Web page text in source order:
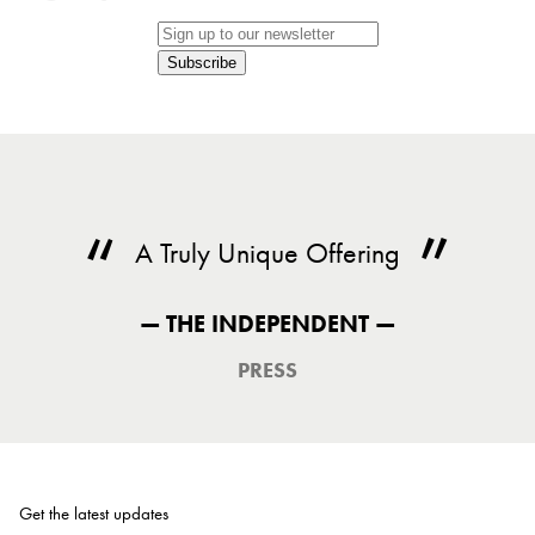
Subscribe
A Truly Unique Offering
— THE INDEPENDENT —
PRESS
Get the latest updates